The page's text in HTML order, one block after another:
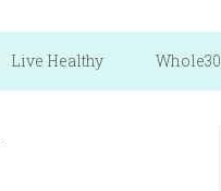
Live Healthy Whole30